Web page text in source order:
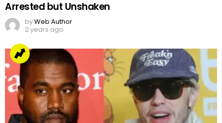
Arrested but Unshaken
byWeb Author
2 years ago